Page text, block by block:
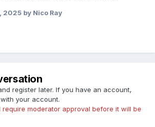
2025 by Nico Ray
register later. If you have an account,
your account.
require moderator approval before it will be